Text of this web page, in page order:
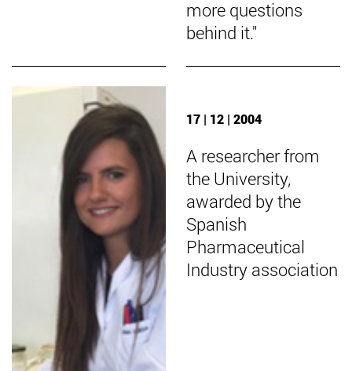
more questions
behind it."
17 | 12 | 2004
A researcher from
the University,
awarded by the
Spanish
Pharmaceutical
Industry association